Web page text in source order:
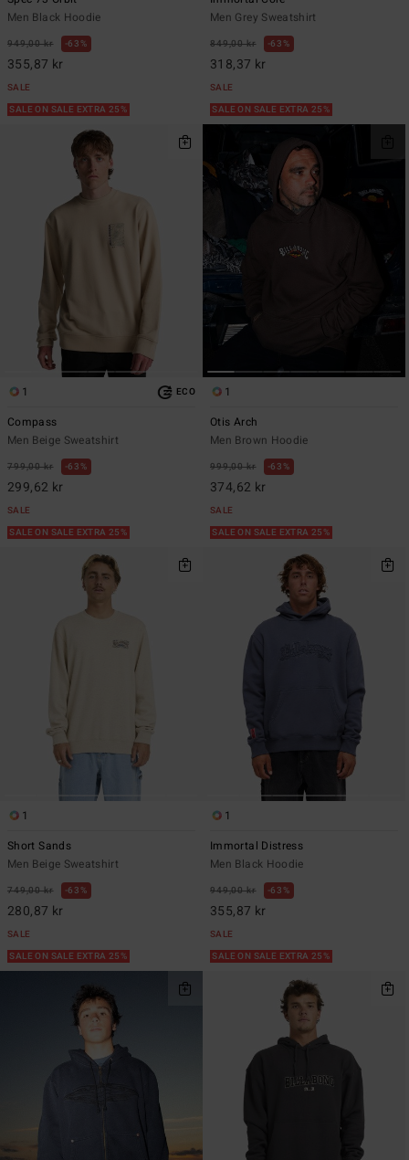
Men Black Hoodie
949,00 kr 63%
355,87 kr
SALE
SALE ON SALE EXTRA 25%
Men Grey Sweatshirt
849,00 kr 63%
318,37 kr
SALE
SALE ON SALE EXTRA 25%
1 ECO
Compass
Men Beige Sweatshirt
799,00 kr 63%
299,62 kr
SALE
SALE ON SALE EXTRA 25%
1
Otis Arch
Men Brown Hoodie
999,00 kr 63%
374,62 kr
SALE
SALE ON SALE EXTRA 25%
1
Short Sands
Men Beige Sweatshirt
749,00 kr 63%
280,87 kr
SALE
SALE ON SALE EXTRA 25%
1
Immortal Distress
Men Black Hoodie
949,00 kr 63%
355,87 kr
SALE
SALE ON SALE EXTRA 25%